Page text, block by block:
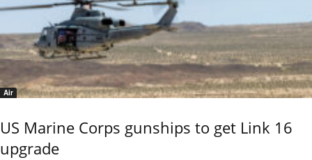
Air
US Marine Corps gunships to get Link 16
upgrade